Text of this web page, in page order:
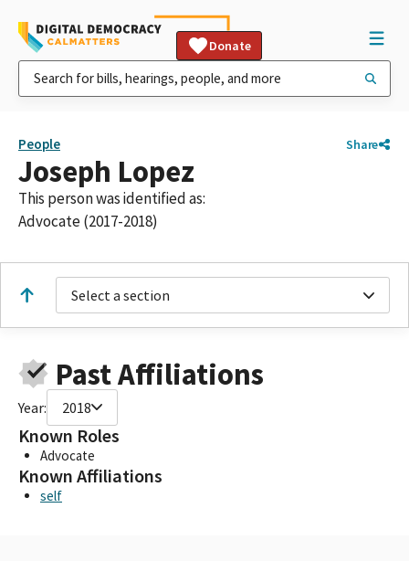
Donate
People Share
Joseph Lopez
This person was identified as:
Advocate (2017-2018)
Select a section
Past Affiliations
Year: 2018
Known Roles
Advocate
Known Affiliations
self